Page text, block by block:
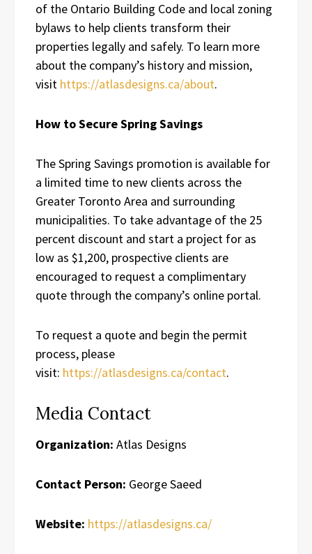
of the Ontario Building Code and local zoning
bylaws to help clients transform their
properties legally and safely. To learn more
about the company’s history and mission,
visit https://atlasdesigns.ca/about.
How to Secure Spring Savings
The Spring Savings promotion is available for
a limited time to new clients across the
Greater Toronto Area and surrounding
municipalities. To take advantage of the 25
percent discount and start a project for as
low as $1,200, prospective clients are
encouraged to request a complimentary
quote through the company’s online portal.
To request a quote and begin the permit
process, please
visit: https://atlasdesigns.ca/contact.
Media Contact
Organization: Atlas Designs
Contact Person: George Saeed
Website: https://atlasdesigns.ca/